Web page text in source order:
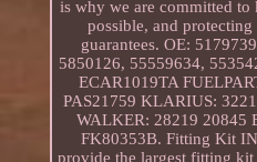
is why we are committed to
possible, and
guarantees. OE:
5850126, 55559634,
ECAR1019TA
PAS21759 KLARIUS:
WALKER: 28219 20845
FK80353B. Fitting Kit
provide the largest fitting